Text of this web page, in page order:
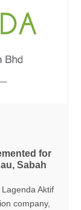
for
Sabah
Aktif
company,